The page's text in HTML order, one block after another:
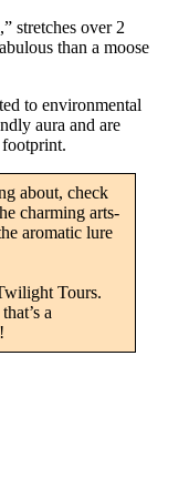
stretches over 2
than a moose
to environmental
aura and are
footprint.
about, check
charming arts-
aromatic lure
Tours.
a